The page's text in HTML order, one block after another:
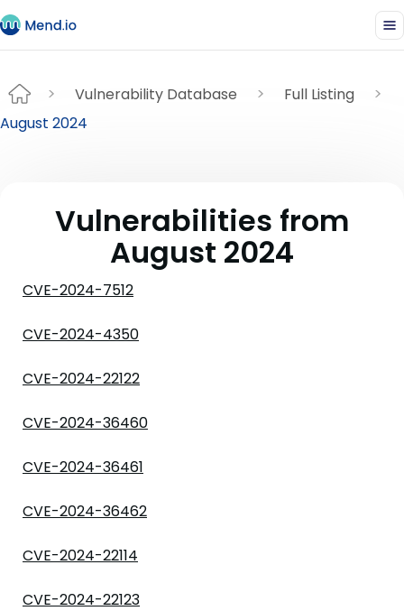
Vulnerability Database
Full Listing
August 2024
Vulnerabilities from
August 2024
CVE-2024-7512
CVE-2024-4350
CVE-2024-22122
CVE-2024-36460
CVE-2024-36461
CVE-2024-36462
CVE-2024-22114
CVE-2024-22123